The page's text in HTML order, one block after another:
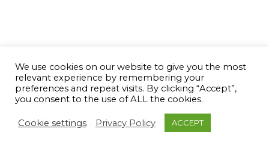
We use cookies on our website to give you the most
relevant experience by remembering your
preferences and repeat visits. By clicking “Accept”,
you consent to the use of ALL the cookies.
Cookie settings Privacy Policy ACCEPT